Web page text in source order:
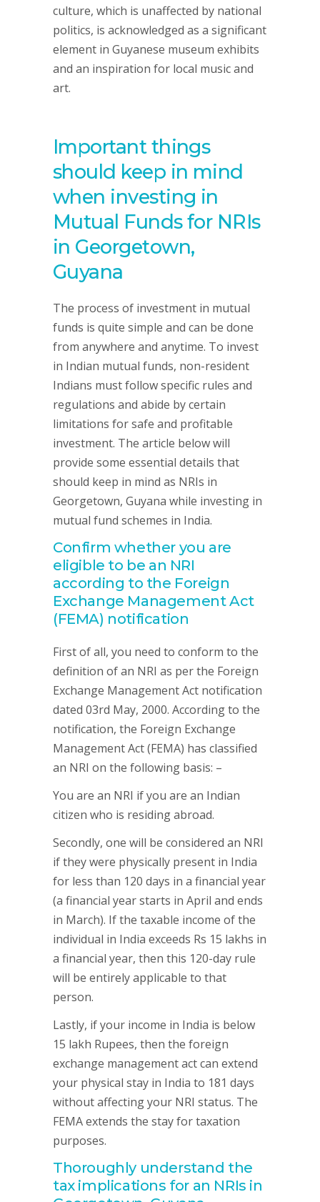
culture, which is unaffected by national
politics, is acknowledged as a significant
element in Guyanese museum exhibits
and an inspiration for local music and
art.
Important things
should keep in mind
when investing in
Mutual Funds for NRIs
in Georgetown,
Guyana
The process of investment in mutual
funds is quite simple and can be done
from anywhere and anytime. To invest
in Indian mutual funds, non-resident
Indians must follow specific rules and
regulations and abide by certain
limitations for safe and profitable
investment. The article below will
provide some essential details that
should keep in mind as NRIs in
Georgetown, Guyana while investing in
mutual fund schemes in India.
Confirm whether you are
eligible to be an NRI
according to the Foreign
Exchange Management Act
(FEMA) notification
First of all, you need to conform to the
definition of an NRI as per the Foreign
Exchange Management Act notification
dated 03rd May, 2000. According to the
notification, the Foreign Exchange
Management Act (FEMA) has classified
an NRI on the following basis: –
You are an NRI if you are an Indian
citizen who is residing abroad.
Secondly, one will be considered an NRI
if they were physically present in India
for less than 120 days in a financial year
(a financial year starts in April and ends
in March). If the taxable income of the
individual in India exceeds Rs 15 lakhs in
a financial year, then this 120-day rule
will be entirely applicable to that
person.
Lastly, if your income in India is below
15 lakh Rupees, then the foreign
exchange management act can extend
your physical stay in India to 181 days
without affecting your NRI status. The
FEMA extends the stay for taxation
purposes.
Thoroughly understand the
tax implications for an NRIs in